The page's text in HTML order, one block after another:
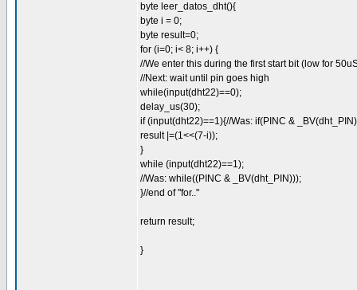
byte leer_datos_dht(){
byte i = 0;
byte result=0;
for (i=0; i< 8; i++) {
//We enter this during the first start bit (low for
//Next: wait until pin goes high
while(input(dht22)==0);
delay_us(30);
if (input(dht22)==1){//Was: if(PINC &
result |=(1<<(7-i));
}
while (input(dht22)==1);
//Was: while((PINC & _BV(dht_PIN)));
}//end of "for.."
return result;
}